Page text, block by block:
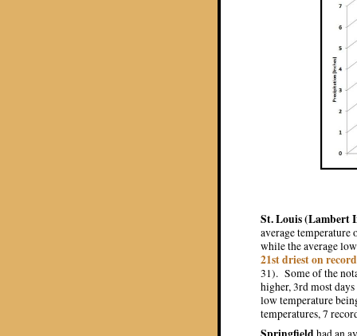
St. Louis
average temperature
while the average
21st driest on record
31). Some of the
higher, 3rd most
low temperature
temperatures, 7